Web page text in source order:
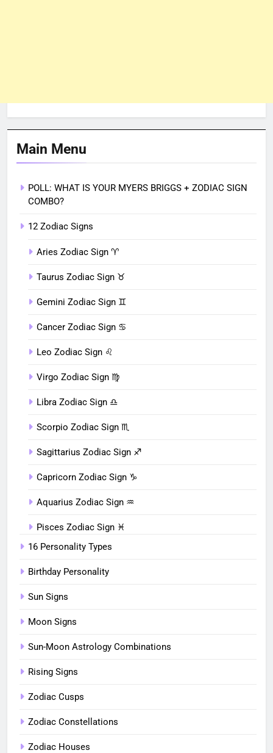
Main Menu
POLL: WHAT IS YOUR MYERS BRIGGS + ZODIAC SIGN
COMBO?
12 Zodiac Signs
Aries Zodiac Sign ♈︎
Taurus Zodiac Sign ♉︎
Gemini Zodiac Sign ♊︎
Cancer Zodiac Sign ♋︎
Leo Zodiac Sign ♌︎
Virgo Zodiac Sign ♍︎
Libra Zodiac Sign ♎︎
Scorpio Zodiac Sign ♏︎
Sagittarius Zodiac Sign ♐︎
Capricorn Zodiac Sign ♑︎
Aquarius Zodiac Sign ♒︎
Pisces Zodiac Sign ♓︎
16 Personality Types
Birthday Personality
Sun Signs
Moon Signs
Sun-Moon Astrology Combinations
Rising Signs
Zodiac Cusps
Zodiac Constellations
Zodiac Houses